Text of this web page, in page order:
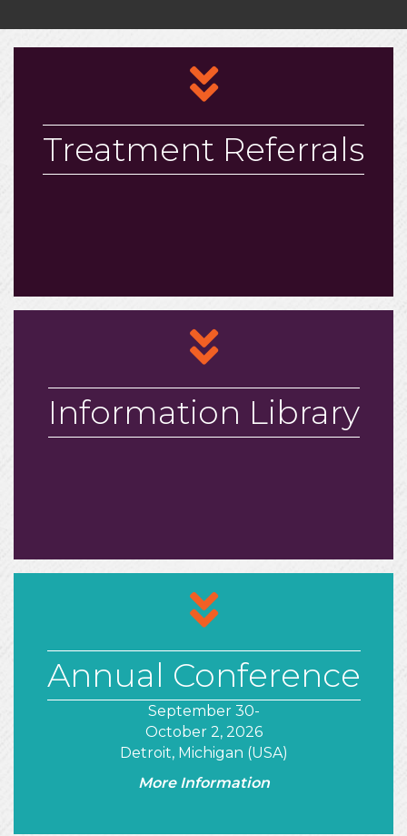
arrows
Treatment Referrals
arrows
Information Library
arrows
Annual Conference
September 30-
October 2, 2026
Detroit, Michigan (USA)
More Information